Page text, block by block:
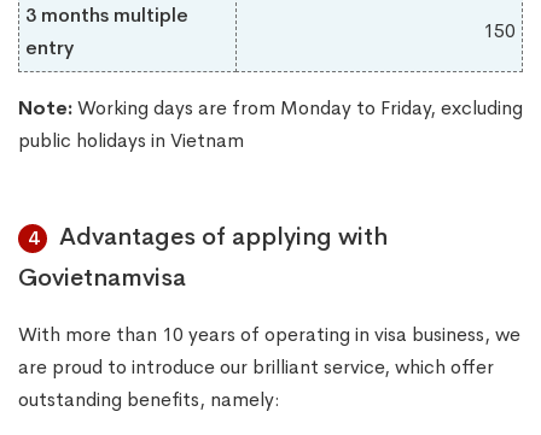
3 months multiple
entry
150
Note:Working days are from Monday to Friday, excluding
public holidays in Vietnam
4
Advantages of applying with
Govietnamvisa
With more than 10 years of operating in visa business, we
are proud to introduce our brilliant service, which offer
outstanding benefits, namely: